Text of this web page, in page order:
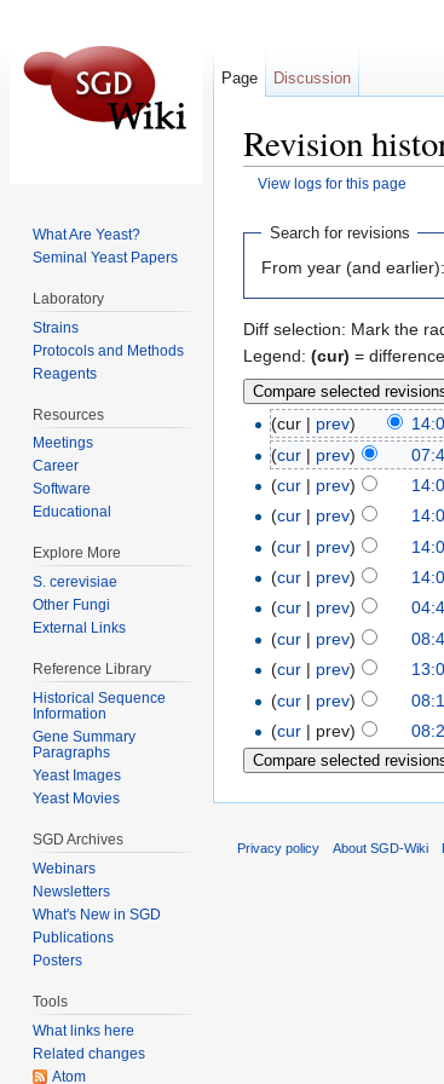
Revision
View logs for this page
Search for revisions
From year (and earlier):
Diff selection: Mark the
Legend: (cur) =
(cur | prev)
(cur | prev)
(cur | prev)
(cur | prev)
(cur | prev)
(cur | prev)
(cur | prev)
(cur | prev)
(cur | prev)
(cur | prev)
(cur | prev)
Page Discussion
What Are Yeast?
Seminal Yeast Papers
Laboratory
Strains
Protocols and Methods
Reagents
Resources
Meetings
Career
Software
Educational
Explore More
S. cerevisiae
Other Fungi
External Links
Reference Library
Historical Sequence
Information
Gene Summary
Paragraphs
Yeast Images
Yeast Movies
SGD Archives
Webinars
Newsletters
What's New in SGD
Publications
Posters
Tools
What links here
Related changes
Atom
Privacy policy About SGD-Wiki